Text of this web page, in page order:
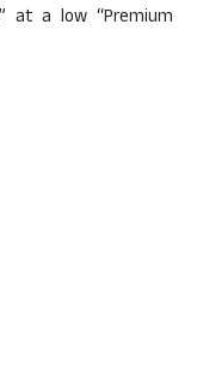
at a low “Premium